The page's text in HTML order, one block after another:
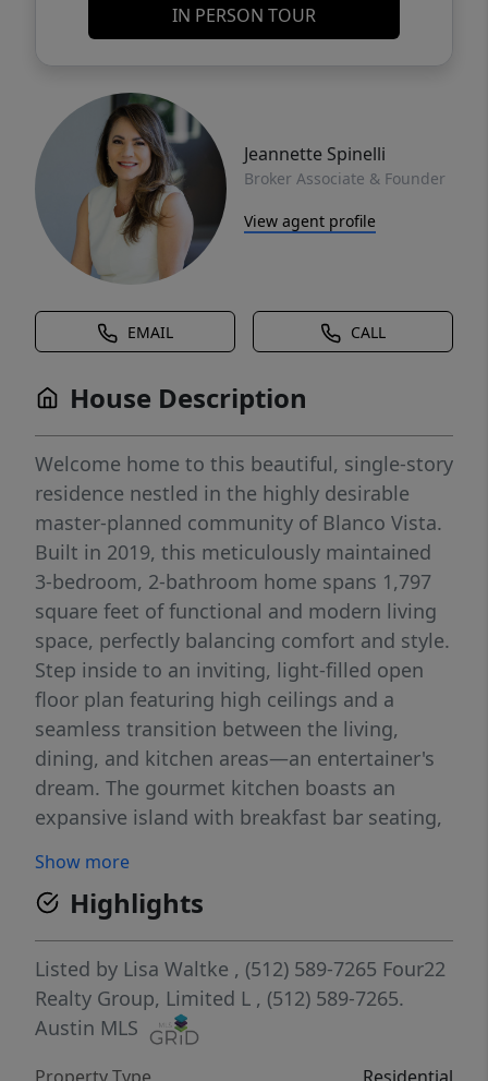
IN PERSON TOUR
Jeannette Spinelli
Broker Associate & Founder
View agent profile
EMAIL CALL
House Description
Welcome home to this beautiful, single-story
residence nestled in the highly desirable
master-planned community of Blanco Vista.
Built in 2019, this meticulously maintained
3-bedroom, 2-bathroom home spans 1,797
square feet of functional and modern living
space, perfectly balancing comfort and style.
Step inside to an inviting, light-filled open
floor plan featuring high ceilings and a
seamless transition between the living,
dining, and kitchen areas—an entertainer's
dream. The gourmet kitchen boasts an
expansive island with breakfast bar seating,
appliances, a generous pantry, and ample
cabinet storage. Relax in the private primary
suite, positioned away from the secondary
bedrooms for ultimate privacy, complete
with a spacious ensuite bath and a large
walk-in closet. The show stopper on this
lovely home is the huge backyard with a
Show more
Highlights
Listed by Lisa Waltke , (512) 589-7265 Four22
Realty Group, Limited L , (512) 589-7265.
Austin MLS